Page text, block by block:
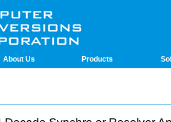
About Us Products